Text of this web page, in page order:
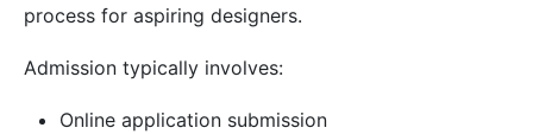
process for aspiring designers.
Admission typically involves:
Online application submission